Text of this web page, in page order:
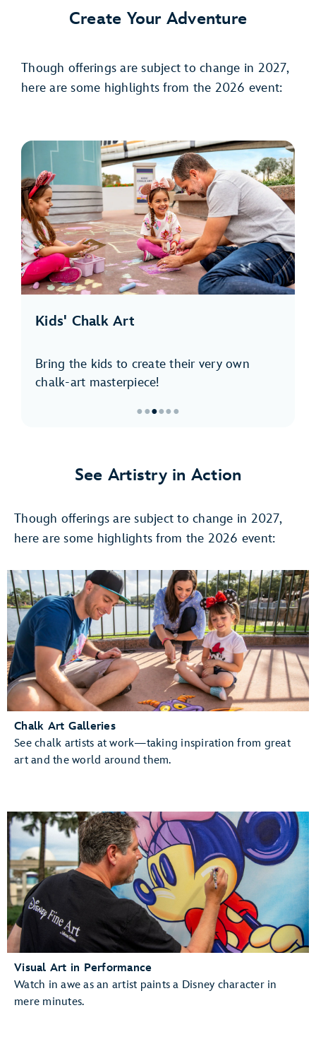
Create Your Adventure
Though offerings are subject to change in 2027,
here are some highlights from the 2026 event:
Kids' Chalk Art
Bring the kids to create their very own
chalk-art masterpiece!
Chalk
Art
● ●●●● ●
See Artistry in Action
Though offerings are subject to change in 2027,
here are some highlights from the 2026 event:
Chalk Art Galleries
See chalk artists at work—taking inspiration from great
art and the world around them.
Visual Art in Performance
Watch in awe as an artist paints a Disney character in
mere minutes.